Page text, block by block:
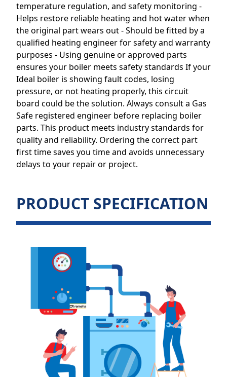
temperature regulation, and safety monitoring -
Helps restore reliable heating and hot water when
the original part wears out - Should be fitted by a
qualified heating engineer for safety and warranty
purposes - Using genuine or approved parts
ensures your boiler meets safety standards If your
Ideal boiler is showing fault codes, losing
pressure, or not heating properly, this circuit
board could be the solution. Always consult a Gas
Safe registered engineer before replacing boiler
parts. This product meets industry standards for
quality and reliability. Ordering the correct part
first time saves you time and avoids unnecessary
delays to your repair or project.
PRODUCT SPECIFICATION